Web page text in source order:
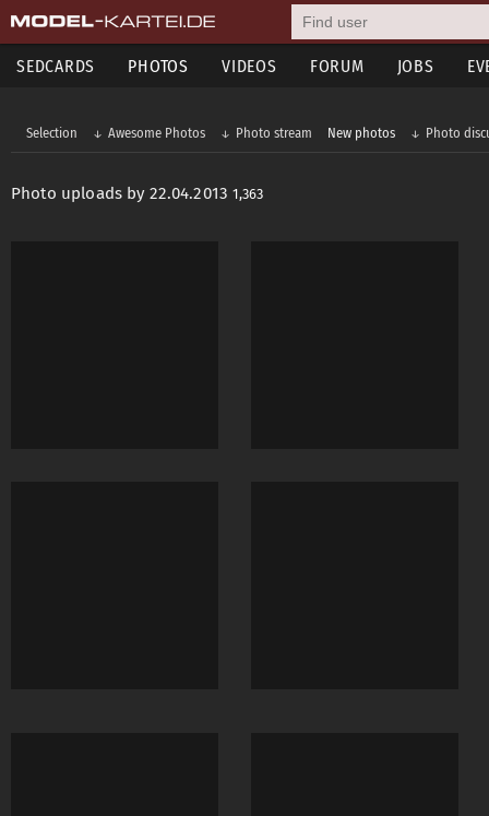
SEDCARDS PHOTOS VIDEOS FORUM JOBS
Selection Awesome Photos Photo stream New photos Photo
Photo uploads by 22.04.20131,363